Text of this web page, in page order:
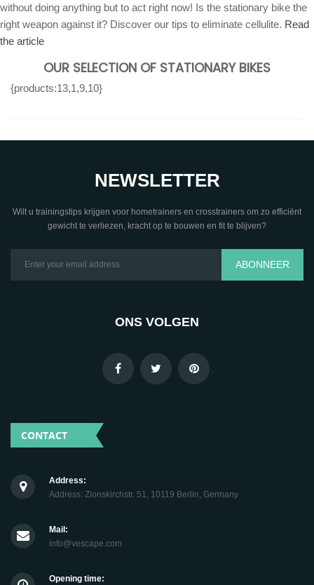
without doing anything but to act right now! Is the stationary bike the
right weapon against it? Discover our tips to eliminate cellulite. Read
the article
OUR SELECTION OF STATIONARY BIKES
{products:13,1,9,10}
NEWSLETTER
Wilt u trainingstips krijgen voor hometrainers en crosstrainers om zo efficiënt
gewicht te verliezen, kracht op te bouwen en fit te blijven?
ABONNEER
ONS VOLGEN
.
CONTACT
Address:
Address: Zionskirchstr. 51, 10119 Berlin, Germany
Mail:
info@vescape.com
Opening time: